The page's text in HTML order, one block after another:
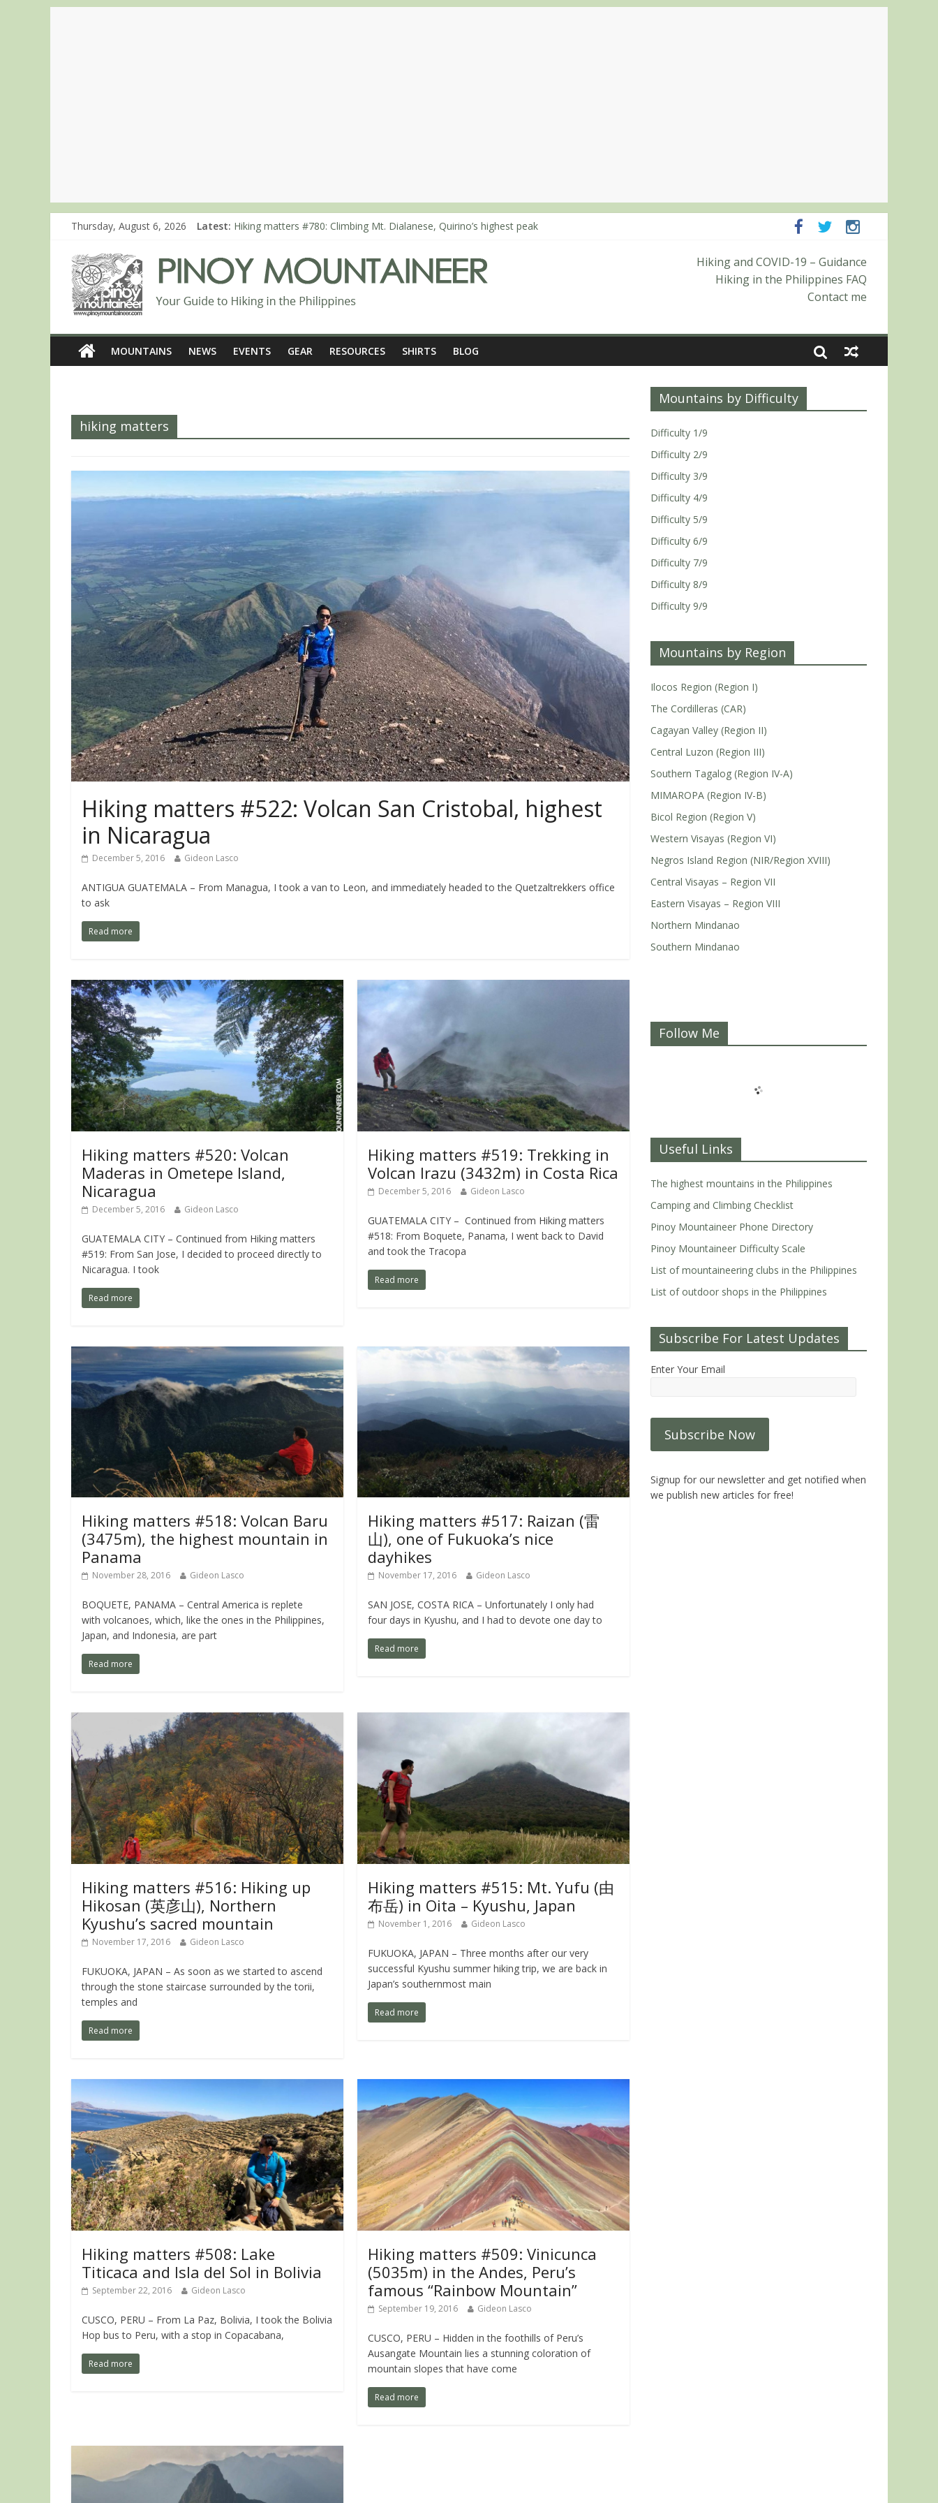
Thursday, August 6, 2026 Latest: Hiking matters #780: Climbing Mt. Dialanese, Quirino’s highest peak
Hiking matters #868: An extended, exhilarating ‘dayhike’ up Mt. Negron (1595m) in Pampanga and Zambales
Hiking matters #864: Mt. Dos Cuernos in Isabela, Days 3-4: The ascent to the North Summit (Roy’s Peak)
Hiking matters #863: Mt. Dos Cuernos in Isabela, Days 1-2: To Shamag and Mt. Gida
Hiking and COVID-19 – Guidance
Hiking in the Philippines FAQ
Contact me
MOUNTAINS NEWS EVENTS GEAR RESOURCES SHIRTS BLOG
hiking matters
Hiking matters #522: Volcan San Cristobal, highest
in Nicaragua
December 5, 2016 Gideon Lasco
ANTIGUA GUATEMALA – From Managua, I took a van to Leon, and immediately headed to the Quetzaltrekkers office
to ask
Read more
Hiking matters #520: Volcan
Maderas in Ometepe Island,
Nicaragua
December 5, 2016 Gideon Lasco
GUATEMALA CITY – Continued from Hiking matters
#519: From San Jose, I decided to proceed directly to
Nicaragua. I took
Read more
Hiking matters #519: Trekking in
Volcan Irazu (3432m) in Costa Rica
December 5, 2016 Gideon Lasco
GUATEMALA CITY – Continued from Hiking matters
#518: From Boquete, Panama, I went back to David
and took the Tracopa
Read more
Hiking matters #518: Volcan Baru
(3475m), the highest mountain in
Panama
November 28, 2016 Gideon Lasco
BOQUETE, PANAMA – Central America is replete
with volcanoes, which, like the ones in the Philippines,
Japan, and Indonesia, are part
Read more
Hiking matters #517: Raizan (雷
山), one of Fukuoka’s nice
dayhikes
November 17, 2016 Gideon Lasco
SAN JOSE, COSTA RICA – Unfortunately I only had
four days in Kyushu, and I had to devote one day to
Read more
Hiking matters #516: Hiking up
Hikosan (英彦山), Northern
Kyushu’s sacred mountain
November 17, 2016 Gideon Lasco
FUKUOKA, JAPAN – As soon as we started to ascend
through the stone staircase surrounded by the torii,
temples and
Read more
Hiking matters #515: Mt. Yufu (由
布岳) in Oita – Kyushu, Japan
November 1, 2016 Gideon Lasco
FUKUOKA, JAPAN – Three months after our very
successful Kyushu summer hiking trip, we are back in
Japan’s southernmost main
Read more
Hiking matters #508: Lake
Titicaca and Isla del Sol in Bolivia
September 22, 2016 Gideon Lasco
CUSCO, PERU – From La Paz, Bolivia, I took the Bolivia
Hop bus to Peru, with a stop in Copacabana,
Read more
Hiking matters #509: Vinicunca
(5035m) in the Andes, Peru’s
famous “Rainbow Mountain”
September 19, 2016 Gideon Lasco
CUSCO, PERU – Hidden in the foothills of Peru’s
Ausangate Mountain lies a stunning coloration of
mountain slopes that have come
Read more
Mountains by Difficulty
Difficulty 1/9
Difficulty 2/9
Difficulty 3/9
Difficulty 4/9
Difficulty 5/9
Difficulty 6/9
Difficulty 7/9
Difficulty 8/9
Difficulty 9/9
Mountains by Region
Ilocos Region (Region I)
The Cordilleras (CAR)
Cagayan Valley (Region II)
Central Luzon (Region III)
Southern Tagalog (Region IV-A)
MIMAROPA (Region IV-B)
Bicol Region (Region V)
Western Visayas (Region VI)
Negros Island Region (NIR/Region XVIII)
Central Visayas – Region VII
Eastern Visayas – Region VIII
Northern Mindanao
Southern Mindanao
Follow Me
Useful Links
The highest mountains in the Philippines
Camping and Climbing Checklist
Pinoy Mountaineer Phone Directory
Pinoy Mountaineer Difficulty Scale
List of mountaineering clubs in the Philippines
List of outdoor shops in the Philippines
Subscribe For Latest Updates
Enter Your Email
Signup for our newsletter and get notified when
we publish new articles for free!